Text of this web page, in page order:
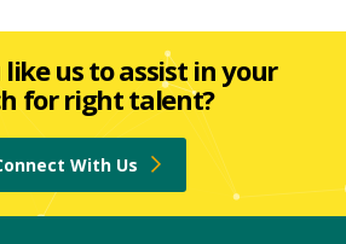
us to assist in your
for right talent?
With Us